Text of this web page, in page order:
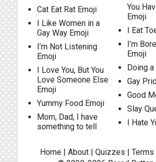
Cat Eat Rat Emoji
I Like Women in a
Gay Way Emoji
I’m Not Listening
Emoji
I Love You, But You
Love Someone Else
Emoji
Yummy Food Emoji
Mom, Dad, I have
something to tell
You
Emoji
I Eat
I’m
Emoji
Doing
Gay
Good
Slay
I Hate
Home | About | Quizzes | Terms